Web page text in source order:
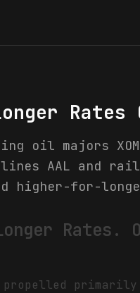
Rates
majors XOM
AAL and
higher-for-
Rates.
propelled